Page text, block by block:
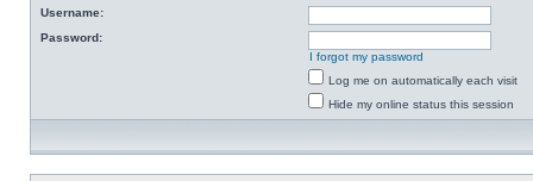
Username:
Password:
I forgot my password
Log me on automatically each visit
Hide my online status this session